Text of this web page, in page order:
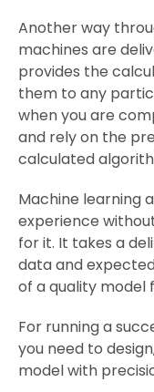
Another way
machines are
provides the
them to any
when you are
and rely on the
calculated
Machine learning
experience
for it. It takes a
data and
of a quality model
For running a
you need to
model with